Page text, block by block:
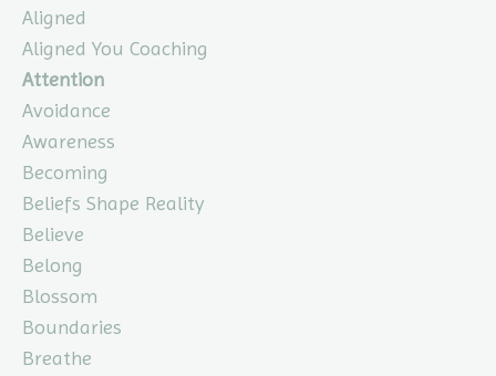
Aligned
Aligned You Coaching
Attention
Avoidance
Awareness
Becoming
Beliefs Shape Reality
Believe
Belong
Blossom
Boundaries
Breathe